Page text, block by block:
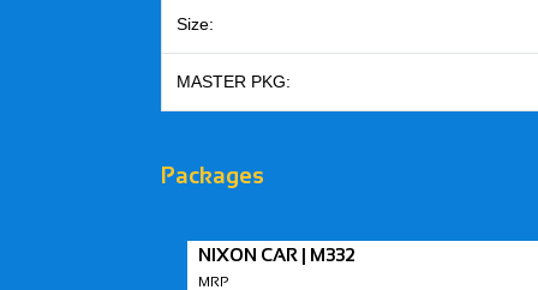
Size:
MASTER PKG:
Packages
NIXON CAR | M332
MRP